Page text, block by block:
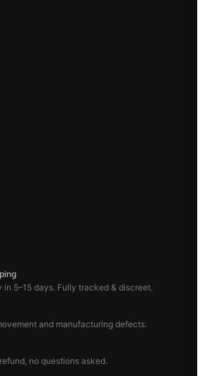
in 5–15 days. Fully tracked & discreet.
and manufacturing defects.
no questions asked.